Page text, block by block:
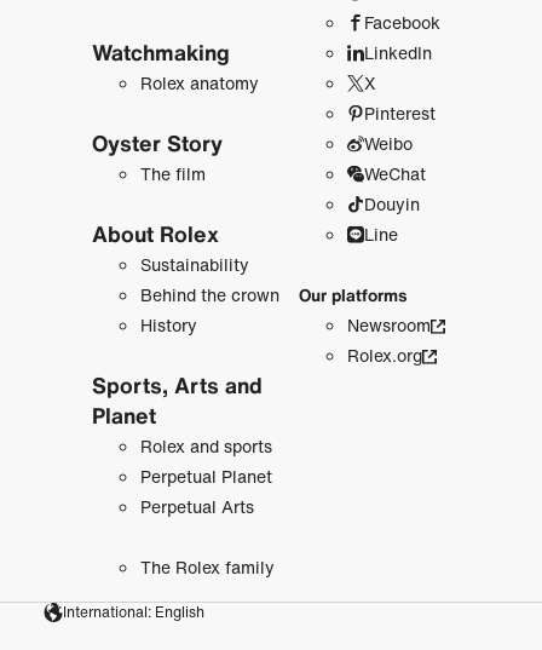
Watchmaking
Rolex anatomy
Oyster Story
The film
About Rolex
Sustainability
Behind the crown
History
Sports, Arts and
Planet
Rolex and sports
Perpetual Planet
Perpetual Arts
The Rolex family
Facebook
LinkedIn
X
Pinterest
Weibo
WeChat
Douyin
Line
Our platforms
Newsroom
Rolex.org
International: English